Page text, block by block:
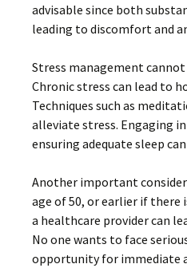
advisable since both
leading to discomfort and
Stress management
Chronic stress can lead to
Techniques such as
alleviate stress. Engaging
ensuring adequate sleep
Another important
age of 50, or earlier if there
a healthcare provider can
No one wants to face
opportunity for immediate